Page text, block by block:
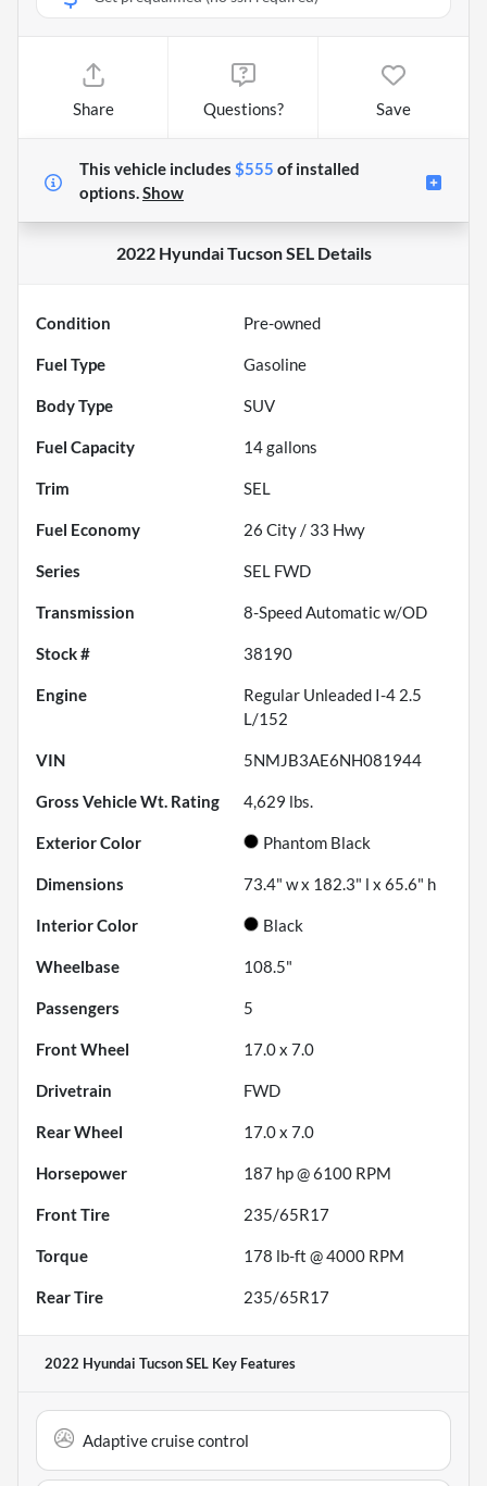
Share Questions? Save
This vehicle includes $555 ofinstalled
options.Show
2022 Hyundai Tucson SELDetails
Condition Pre-owned
Fuel Type Gasoline
Body Type SUV
Fuel Capacity 14gallons
Trim SEL
Fuel Economy 26 City / 33 Hwy
Series SEL FWD
Transmission 8-Speed Automatic w/OD
Stock # 38190
Engine
Regular Unleaded I-4 2.5
L/152
VIN 5NMJB3AE6NH081944
Gross Vehicle Wt. Rating 4,629 lbs.
Exterior Color Phantom Black
Dimensions 73.4" w x 182.3" l x 65.6" h
Interior Color Black
Wheelbase 108.5"
Passengers 5
Front Wheel 17.0 x 7.0
Drivetrain FWD
Rear Wheel 17.0 x 7.0
Horsepower 187 hp @ 6100 RPM
Front Tire 235/65R17
Torque 178 lb-ft @ 4000 RPM
Rear Tire 235/65R17
2022 Hyundai Tucson SEL Key Features
Adaptive cruise control